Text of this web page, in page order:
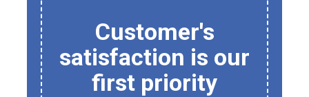
Customer's
satisfaction is our
first priority